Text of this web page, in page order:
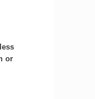
or